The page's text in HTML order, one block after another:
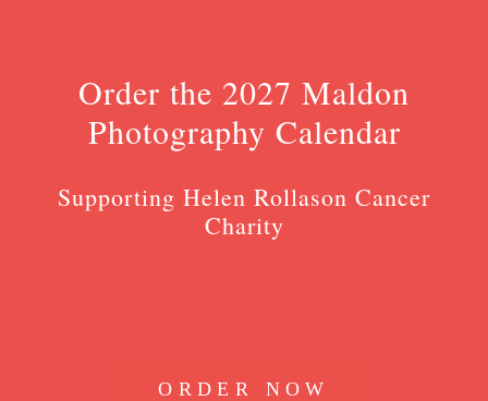
Order the 2027 Maldon
Photography Calendar
Supporting Helen Rollason Cancer
Charity
ORDER NOW